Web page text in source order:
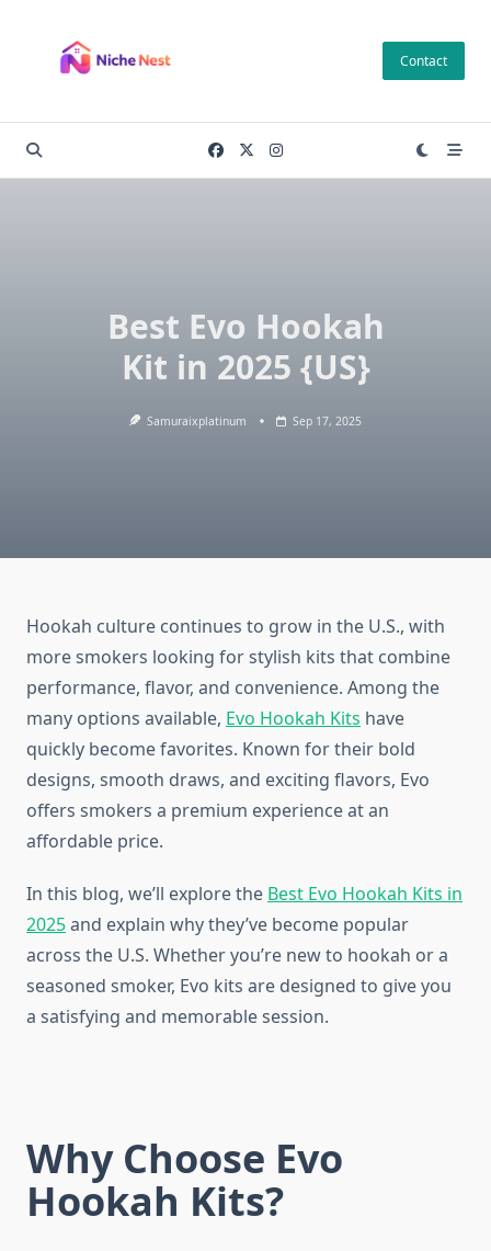
content
Contact
Best Evo Hookah
Kit in 2025 {US}
Samuraixplatinum Sep 17, 2025
Hookah culture continues to grow in the U.S., with
more smokers looking for stylish kits that combine
performance, flavor, and convenience. Among the
many options available, Evo Hookah Kits have
quickly become favorites. Known for their bold
designs, smooth draws, and exciting flavors, Evo
offers smokers a premium experience at an
affordable price.
In this blog, we’ll explore the Best Evo Hookah Kits in
2025and explain why they’ve become popular
across the U.S. Whether you’re new to hookah or a
seasoned smoker, Evo kits are designed to give you
a satisfying and memorable session.
Why Choose Evo
Hookah Kits?